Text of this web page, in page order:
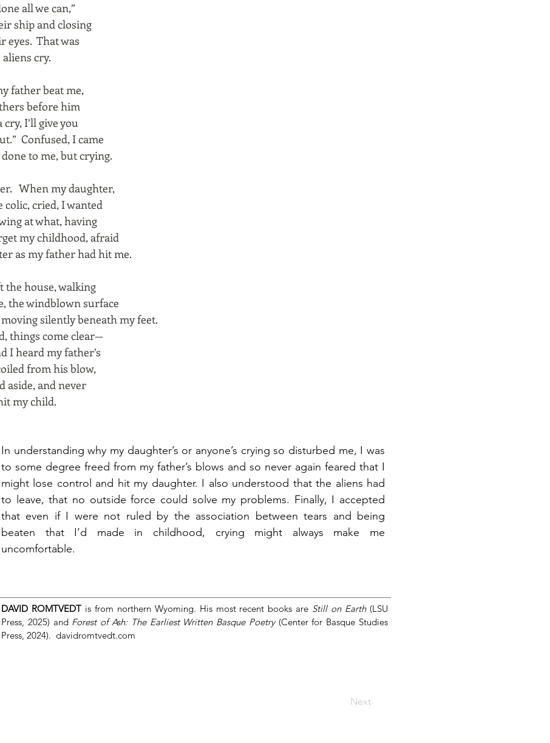
all we can,”
ship and closing
eyes. That was
cry.
father beat me,
before him
cry, I’ll give you
Confused, I came
to me, but crying.
When my daughter,
cried, I wanted
at what, having
my childhood, afraid
as my father had hit me.
the house, walking
the windblown surface
silently beneath my feet.
things come clear—
I heard my father’s
from his blow,
aside, and never
my child.
In understanding why my daughter’s or anyone’s crying so disturbed me, I was
to some degree freed from my father’s blows and so never again feared that I
might lose control and hit my daughter. I also understood that the aliens had
to leave, that no outside force could solve my problems. Finally, I accepted
that even if I were not ruled by the association between tears and being
beaten that I’d made in childhood, crying might always make me
uncomfortable.
DAVID ROMTVEDTis from northern Wyoming. His most recent books are Still on Earth(LSU
Press, 2025) and Forest of Ash: The Earliest Written Basque Poetry(Center for Basque Studies
Press, 2024). davidromtvedt.com
Next